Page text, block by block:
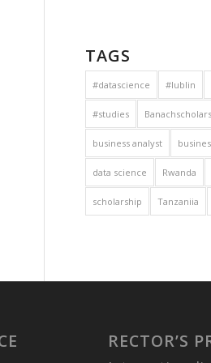
TAGS
#datascience #lublin
#studies
business analyst
data science Rwanda
scholarship Tanzaniia
RECTOR’S